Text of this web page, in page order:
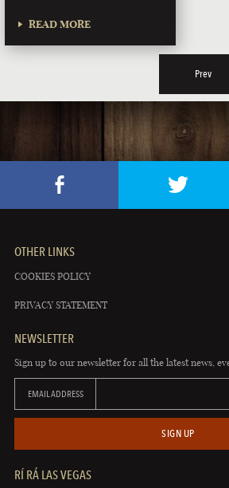
READ MORE
Prev
OTHER LINKS
COOKIES POLICY
PRIVACY STATEMENT
NEWSLETTER
Sign up to our newsletter for all the latest news,
EMAIL ADDRESS
SIGN UP
RÍ RÁ LAS VEGAS